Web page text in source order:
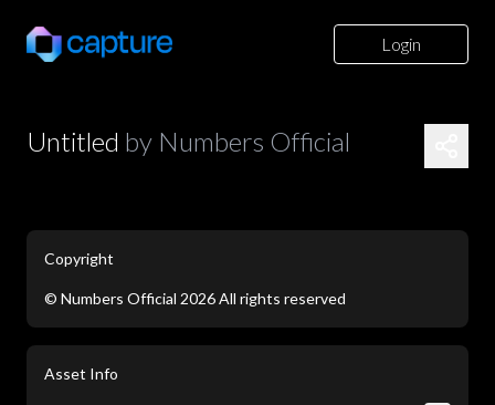
Login
Untitled by Numbers Official
Copyright
© Numbers Official 2026All rights reserved
Asset Info